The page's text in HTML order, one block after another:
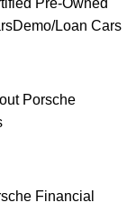
Pre-Owned
Demo/Loan Cars
Porsche
Financial